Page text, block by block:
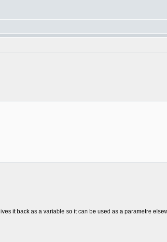
it back as a variable so it can be used as a parametre